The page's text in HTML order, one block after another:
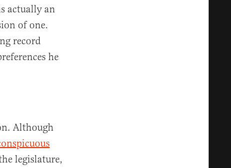
actually an
of one.
record
he
Although
legislature,